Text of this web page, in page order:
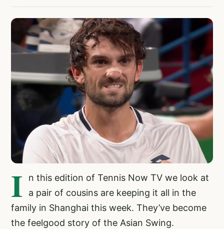
I
n this edition of Tennis Now TV we look at
a pair of cousins are keeping it all in the
family in Shanghai this week. They’ve become
the feelgood story of the Asian Swing.